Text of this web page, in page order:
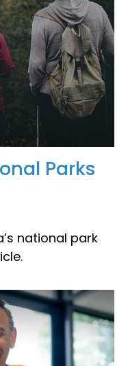
Parks
national park